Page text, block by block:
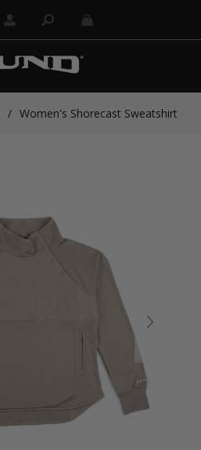
/ Women's Shorecast Sweatshirt